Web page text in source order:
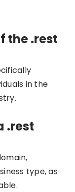
the .rest
in the
.rest
type, as